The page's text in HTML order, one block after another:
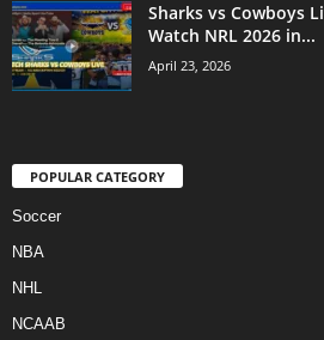
Sharks vs Cowboys
Watch NRL 2026 in...
April 23, 2026
POPULAR CATEGORY
Soccer
NBA
NHL
NCAAB